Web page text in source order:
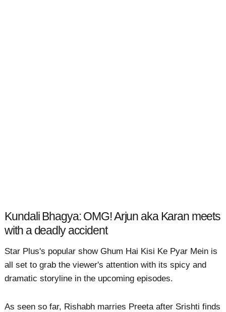
Kundali Bhagya: OMG! Arjun aka Karan meets
with a deadly accident
Star Plus's popular show Ghum Hai Kisi Ke Pyar Mein is
all set to grab the viewer's attention with its spicy and
dramatic storyline in the upcoming episodes.
As seen so far, Rishabh marries Preeta after Srishti finds